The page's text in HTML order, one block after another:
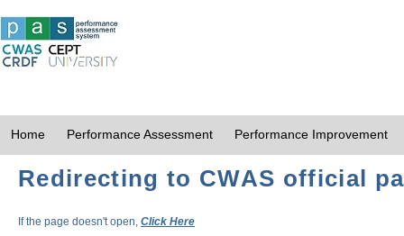
Home Performance Assessment Performance Improvement
Redirecting to CWAS official
If the page doesn't open, Click Here